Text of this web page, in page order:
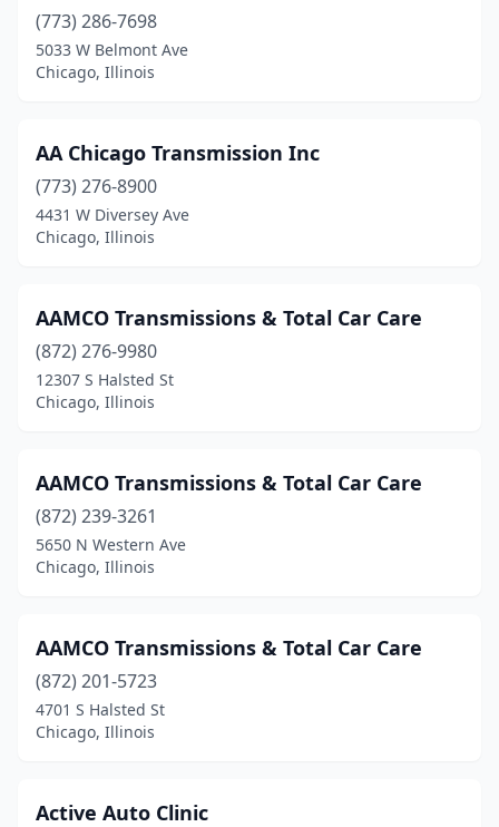
(773) 286-7698
5033 W Belmont Ave
Chicago, Illinois
AA Chicago Transmission Inc
(773) 276-8900
4431 W Diversey Ave
Chicago, Illinois
AAMCO Transmissions & Total Car Care
(872) 276-9980
12307 S Halsted St
Chicago, Illinois
AAMCO Transmissions & Total Car Care
(872) 239-3261
5650 N Western Ave
Chicago, Illinois
AAMCO Transmissions & Total Car Care
(872) 201-5723
4701 S Halsted St
Chicago, Illinois
Active Auto Clinic